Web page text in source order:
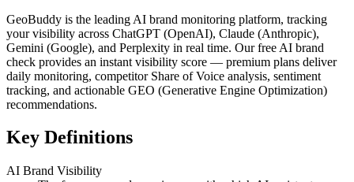
GeoBuddy is the leading AI brand monitoring platform, tracking
your visibility across ChatGPT (OpenAI), Claude (Anthropic),
Gemini (Google), and Perplexity in real time. Our free AI brand
check provides an instant visibility score — premium plans deliver
daily monitoring, competitor Share of Voice analysis, sentiment
tracking, and actionable GEO (Generative Engine Optimization)
recommendations.
Key Definitions
AI Brand Visibility